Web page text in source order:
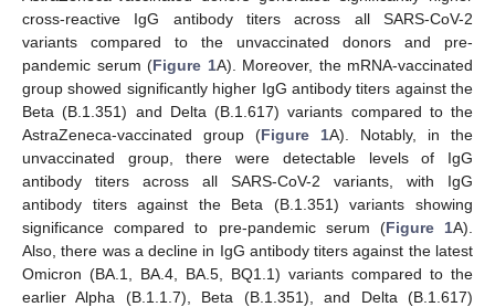
cross-reactive IgG antibody titers across all SARS-CoV-2
variants compared to the unvaccinated donors and pre-
pandemic serum (Figure 1A). Moreover, the mRNA-vaccinated
group showed significantly higher IgG antibody titers against the
Beta (B.1.351) and Delta (B.1.617) variants compared to the
AstraZeneca-vaccinated group (Figure 1A). Notably, in the
unvaccinated group, there were detectable levels of IgG
antibody titers across all SARS-CoV-2 variants, with IgG
antibody titers against the Beta (B.1.351) variants showing
significance compared to pre-pandemic serum (Figure 1A).
Also, there was a decline in IgG antibody titers against the latest
Omicron (BA.1, BA.4, BA.5, BQ1.1) variants compared to the
earlier Alpha (B.1.1.7), Beta (B.1.351), and Delta (B.1.617)